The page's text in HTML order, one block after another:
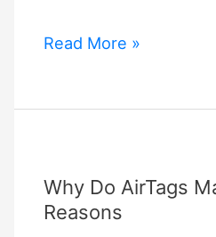
Best
Camera
Read More »
Why Do AirTags
Reasons